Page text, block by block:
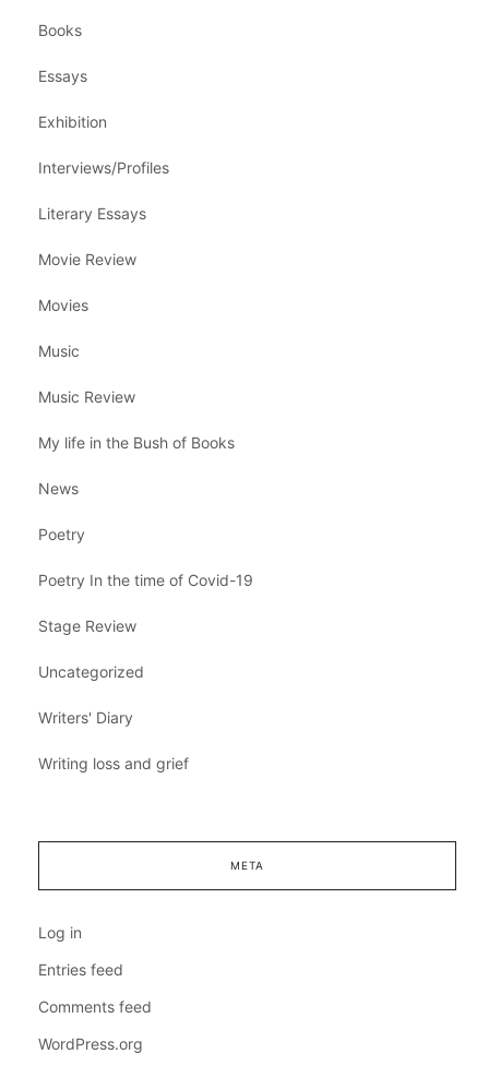
Books
Essays
Exhibition
Interviews/Profiles
Literary Essays
Movie Review
Movies
Music
Music Review
My life in the Bush of Books
News
Poetry
Poetry In the time of Covid-19
Stage Review
Uncategorized
Writers' Diary
Writing loss and grief
META
Log in
Entries feed
Comments feed
WordPress.org